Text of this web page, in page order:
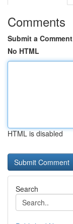
Comments
Submit a Comment
No HTML
HTML is disabled
Search